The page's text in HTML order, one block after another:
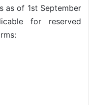
as of 1st September
for reserved